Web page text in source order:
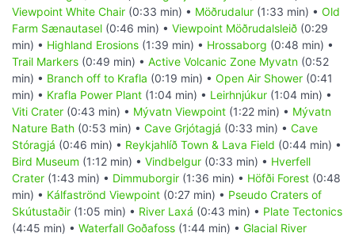
Viewpoint White Chair (0:33 min) • Möðrudalur (1:33 min) • Old
Farm Sænautasel (0:46 min) • Viewpoint Möðrudalsleið (0:29
min) • Highland Erosions (1:39 min) • Hrossaborg (0:48 min) •
Trail Markers (0:49 min) • Active Volcanic Zone Myvatn (0:52
min) • Branch off to Krafla (0:19 min) • Open Air Shower (0:41
min) • Krafla Power Plant (1:04 min) • Leirhnjúkur (1:04 min) •
Viti Crater (0:43 min) • Mývatn Viewpoint (1:22 min) • Mývatn
Nature Bath (0:53 min) • Cave Grjótagjá (0:33 min) • Cave
Stóragjá (0:46 min) • Reykjahlíð Town & Lava Field (0:44 min) •
Bird Museum (1:12 min) • Vindbelgur (0:33 min) • Hverfell
Crater (1:43 min) • Dimmuborgir (1:36 min) • Höfði Forest (0:48
min) • Kálfaströnd Viewpoint (0:27 min) • Pseudo Craters of
Skútustaðir (1:05 min) • River Laxá (0:43 min) • Plate Tectonics
(4:45 min) • Waterfall Goðafoss (1:44 min) • Glacial River